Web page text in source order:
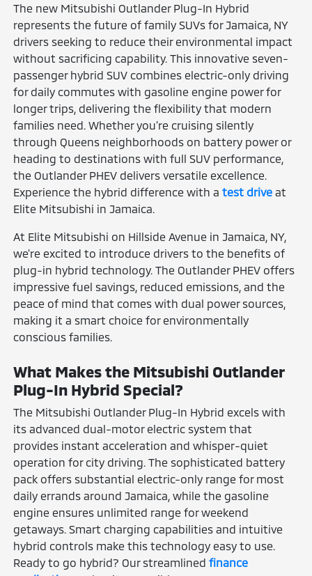
The new Mitsubishi Outlander Plug-In Hybrid
represents the future of family SUVs for Jamaica, NY
drivers seeking to reduce their environmental impact
without sacrificing capability. This innovative seven-
passenger hybrid SUV combines electric-only driving
for daily commutes with gasoline engine power for
longer trips, delivering the flexibility that modern
families need. Whether you're cruising silently
through Queens neighborhoods on battery power or
heading to destinations with full SUV performance,
the Outlander PHEV delivers versatile excellence.
Experience the hybrid difference with atest drive at
Elite Mitsubishi in Jamaica.
At Elite Mitsubishi on Hillside Avenue in Jamaica, NY,
we're excited to introduce drivers to the benefits of
plug-in hybrid technology. The Outlander PHEV offers
impressive fuel savings, reduced emissions, and the
peace of mind that comes with dual power sources,
making it a smart choice for environmentally
conscious families.
What Makes the Mitsubishi Outlander
Plug-In Hybrid Special?
The Mitsubishi Outlander Plug-In Hybrid excels with
its advanced dual-motor electric system that
provides instant acceleration and whisper-quiet
operation for city driving. The sophisticated battery
pack offers substantial electric-only range for most
daily errands around Jamaica, while the gasoline
engine ensures unlimited range for weekend
getaways. Smart charging capabilities and intuitive
hybrid controls make this technology easy to use.
Ready to go hybrid? Our streamlinedfinance